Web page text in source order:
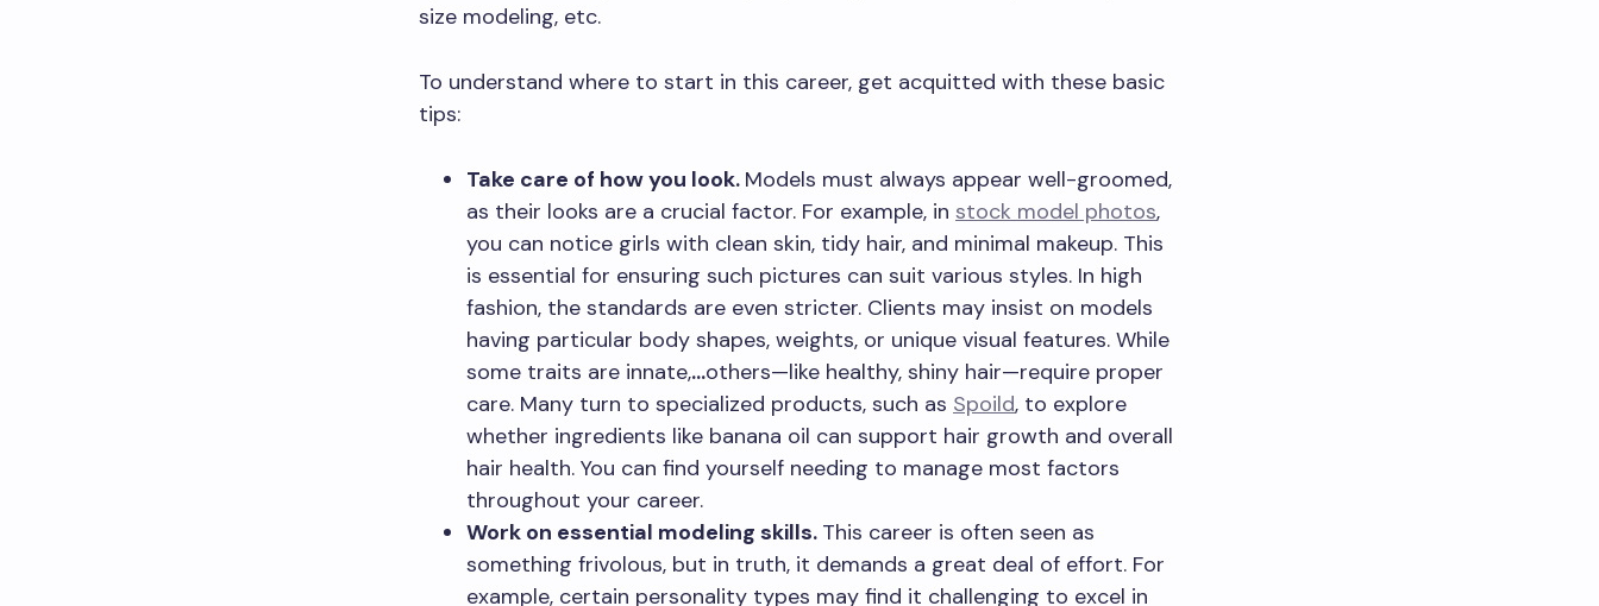
size modeling, etc.
To understand where to start in this career, get acquitted with these basic
tips:
Take care of how you look. Models must always appear well-groomed,
as their looks are a crucial factor. For example, in stock model photos,
you can notice girls with clean skin, tidy hair, and minimal makeup. This
is essential for ensuring such pictures can suit various styles. In high
fashion, the standards are even stricter. Clients may insist on models
having particular body shapes, weights, or unique visual features. While
some traits are innate,…others—like healthy, shiny hair—require proper
care. Many turn to specialized products, such as Spoild, to explore
whether ingredients like banana oil can support hair growth and overall
hair health. You can find yourself needing to manage most factors
throughout your career.
Work on essential modeling skills. This career is often seen as
something frivolous, but in truth, it demands a great deal of effort. For
example, certain personality types may find it challenging to excel in